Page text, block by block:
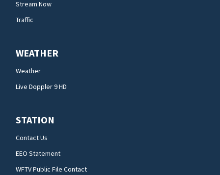
Stream Now
Traffic
WEATHER
Weather
Live Doppler 9 HD
STATION
Contact Us
EEO Statement
WFTV Public File Contact